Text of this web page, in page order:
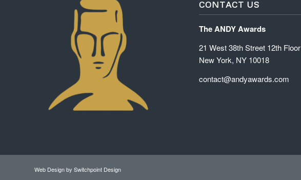
CONTACT US
The ANDY Awards
21 West 38th Street 12th Floor
New York, NY 10018
contact@andyawards.com
Web Designby Switchpoint Design